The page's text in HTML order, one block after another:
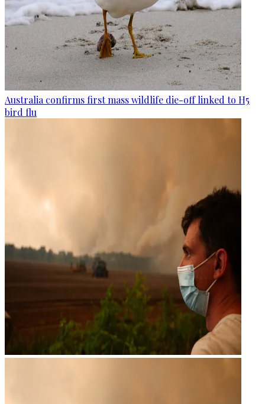
Australia confirms first mass wildlife die-off linked to H5
bird flu